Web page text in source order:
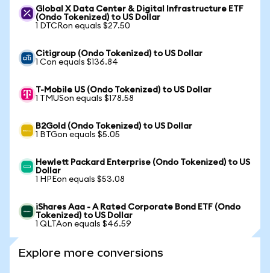
Global X Data Center & Digital Infrastructure ETF
(Ondo Tokenized) to US Dollar
1 DTCRon equals $27.50
Citigroup (Ondo Tokenized) to US Dollar
1 Con equals $136.84
T-Mobile US (Ondo Tokenized) to US Dollar
1 TMUSon equals $178.58
B2Gold (Ondo Tokenized) to US Dollar
1 BTGon equals $5.05
Hewlett Packard Enterprise (Ondo Tokenized) to US
Dollar
1 HPEon equals $53.08
iShares Aaa - A Rated Corporate Bond ETF (Ondo
Tokenized) to US Dollar
1 QLTAon equals $46.59
Explore more conversions